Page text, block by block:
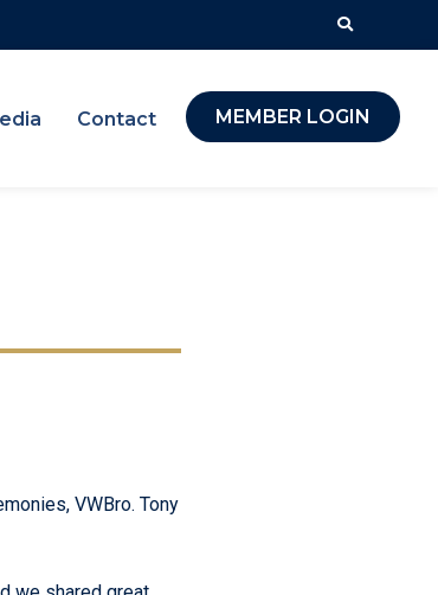
Contact MEMBER LOGIN
VWBro. Tony